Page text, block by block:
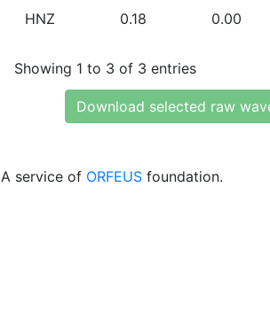
HNZ 0.18 0.00
Showing 1 to 3 of 3 entries
Download selected raw
A service of ORFEUS foundation.